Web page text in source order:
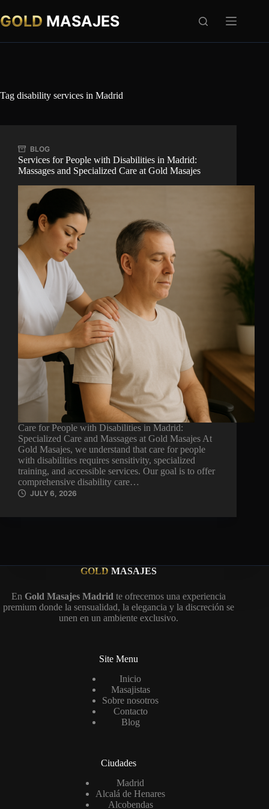
to
content
GOLD MASAJES
Tag disability services in Madrid
BLOG
Services for People with Disabilities in Madrid:
Massages and Specialized Care at Gold Masajes
Care for People with Disabilities in Madrid:
Specialized Care and Massages at Gold Masajes At
Gold Masajes, we understand that care for people
with disabilities requires sensitivity, specialized
training, and accessible services. Our goal is to offer
comprehensive disability care…
JULY 6, 2026
GOLD MASAJES
En Gold Masajes Madrid te ofrecemos una experiencia
premium donde la sensualidad, la elegancia y la discreción se
unen en un ambiente exclusivo.
Site Menu
Inicio
Masajistas
Sobre nosotros
Contacto
Blog
Ciudades
Madrid
Alcalá de Henares
Alcobendas